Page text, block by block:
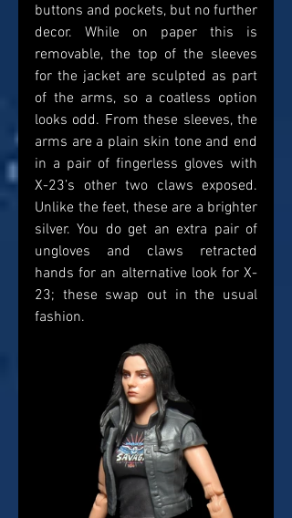
buttons and pockets, but no further
decor. While on paper this is
removable, the top of the sleeves
for the jacket are sculpted as part
of the arms, so a coatless option
looks odd. From these sleeves, the
arms are a plain skin tone and end
in a pair of fingerless gloves with
X-23’s other two claws exposed.
Unlike the feet, these are a brighter
silver. You do get an extra pair of
ungloves and claws retracted
hands for an alternative look for X-
23; these swap out in the usual
fashion.